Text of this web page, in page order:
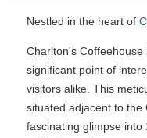
Nestled in the heart of
Charlton's
significant point of
visitors alike. This
situated adjacent to the
fascinating glimpse